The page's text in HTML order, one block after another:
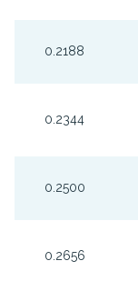
0.2188
0.2344
0.2500
0.2656